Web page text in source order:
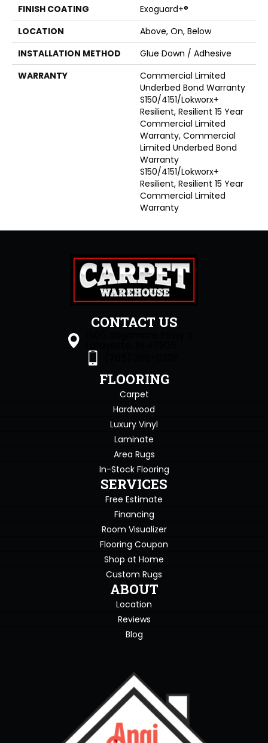
FINISH COATING
Exoguard+®
LOCATION
Above, On, Below
INSTALLATION METHOD
Glue Down / Adhesive
WARRANTY
Commercial Limited
Underbed Bond Warranty
S150/4151/Lokworx+
Resilient, Resilient 15 Year
Commercial Limited
Warranty, Commercial
Limited Underbed Bond
Warranty
S150/4151/Lokworx+
Resilient, Resilient 15 Year
Commercial Limited
Warranty
CONTACT US
FLOORING
Carpet
Hardwood
Luxury Vinyl
Laminate
Area Rugs
In-Stock Flooring
SERVICES
Free Estimate
Financing
Room Visualizer
Flooring Coupon
Shop at Home
Custom Rugs
ABOUT
Location
Reviews
Blog